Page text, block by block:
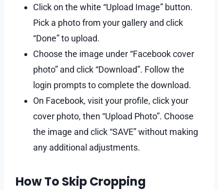
Click on the white “Upload Image” button.
Pick a photo from your gallery and click
“Done” to upload.
Choose the image under “Facebook cover
photo” and click “Download”. Follow the
login prompts to complete the download.
On Facebook, visit your profile, click your
cover photo, then “Upload Photo”. Choose
the image and click “SAVE” without making
any additional adjustments.
How To Skip Cropping